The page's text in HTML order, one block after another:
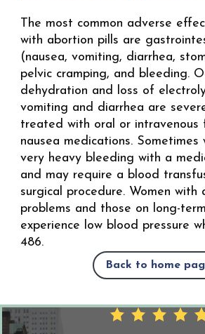
The most common adverse
with abortion pills are
(nausea, vomiting, diarrhea,
pelvic cramping, and bleeding.
dehydration and loss of
vomiting and diarrhea are
treated with oral or intravenous
nausea medications. Sometimes
very heavy bleeding with a
and may require a blood
surgical procedure. Women with
problems and those on long-
experience low blood pressure
486.
Back to home